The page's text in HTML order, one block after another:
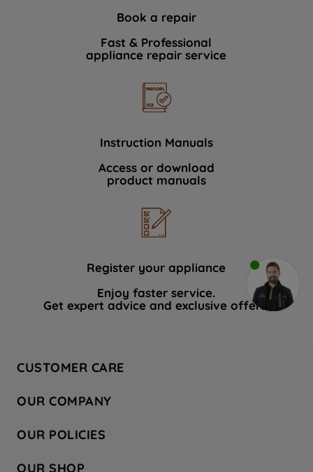
Book a repair
Fast & Professional
appliance repair service
Instruction Manuals
Access or download
product manuals
Register your appliance
Enjoy faster service.
Get expert advice and exclusive offers.
CUSTOMER CARE
Hotpoint Service
Store Locator
Safety notices
OUR COMPANY
Company Site
Recycling
OUR POLICIES
OUR SHOP